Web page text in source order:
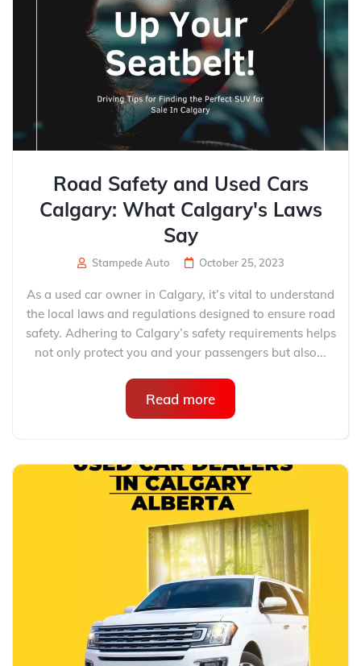
Road Safety and Used Cars
Calgary: What Calgary's Laws
Say
Stampede Auto October 25, 2023
As a used car owner in Calgary, it’s vital to understand
the local laws and regulations designed to ensure road
safety. Adhering to Calgary’s safety requirements helps
not only protect you and your passengers but also...
Read more